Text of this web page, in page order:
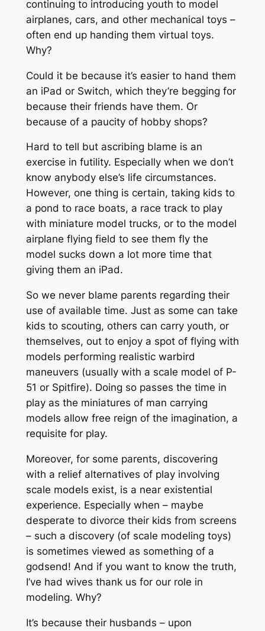
continuing to introducing youth to model
airplanes, cars, and other mechanical toys –
often end up handing them virtual toys.
Why?
Could it be because it’s easier to hand them
an iPad or Switch, which they’re begging for
because their friends have them. Or
because of a paucity of hobby shops?
Hard to tell but ascribing blame is an
exercise in futility. Especially when we don’t
know anybody else’s life circumstances.
However, one thing is certain, taking kids to
a pond to race boats, a race track to play
with miniature model trucks, or to the model
airplane flying field to see them fly the
model sucks down a lot more time that
giving them an iPad.
So we never blame parents regarding their
use of available time. Just as some can take
kids to scouting, others can carry youth, or
themselves, out to enjoy a spot of flying with
models performing realistic warbird
maneuvers (usually with a scale model of P-
51 or Spitfire). Doing so passes the time in
play as the miniatures of man carrying
models allow free reign of the imagination, a
requisite for play.
Moreover, for some parents, discovering
with a relief alternatives of play involving
scale models exist, is a near existential
experience. Especially when – maybe
desperate to divorce their kids from screens
– such a discovery (of scale modeling toys)
is sometimes viewed as something of a
godsend! And if you want to know the truth,
I’ve had wives thank us for our role in
modeling. Why?
It’s because their husbands – upon